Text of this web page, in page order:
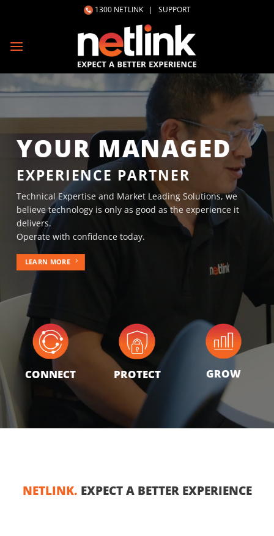
1300 NETLINK | SUPPORT
YOUR MANAGED
EXPERIENCE PARTNER
Technical Expertise and Market Leading Solutions, we
believe technology is only as good as the experience it
delivers.
Operate with confidence today.
LEARN MORE
CONNECT PROTECT GROW
NETLINK. EXPECT A BETTER EXPERIENCE